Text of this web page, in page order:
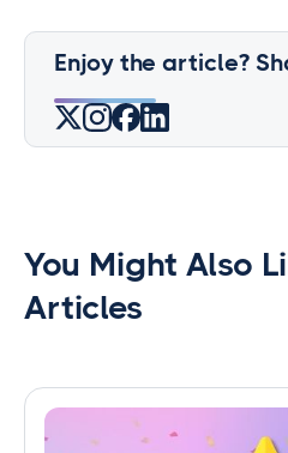
Enjoy the article?
You Might Also
Articles